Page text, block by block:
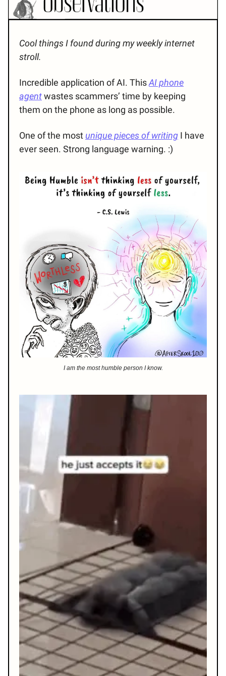
Cool things I found during my weekly internet
stroll.
Incredible application of AI. ThisAI phone
agentwastes scammers’ time by keeping
them on the phone as long as possible.
One of the most unique pieces of writing I have
ever seen. Strong language warning. :)
I am the most humble person I know.